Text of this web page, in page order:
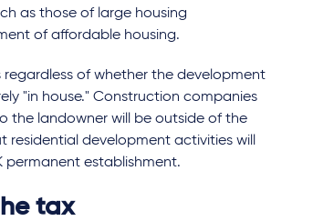
as those of large housing
of affordable housing.
regardless of whether the development
"in house." Construction companies
the landowner will be outside of the
residential development activities will
permanent establishment.
tax